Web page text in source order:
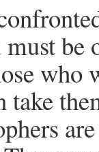
be
who
take